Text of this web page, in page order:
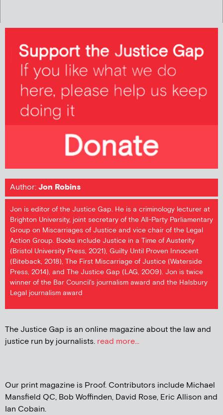
Author:Jon Robins
Jon is editor of the Justice Gap. He is a criminology lecturer at
Brighton University, joint secretary of the All-Party Parliamentary
Group on Miscarriages of Justice and vice chair of the Legal
Action Group. Books include Justice in a Time of Austerity
(Bristol University Press, 2021), Guilty Until Proven Innocent
(Biteback, 2018), The First Miscarriage of Justice (Waterside
Press, 2014), and The Justice Gap (LAG, 2009). Jon is twice
winner of the Bar Council's journalism award and the Halsbury
Legal journalism award
The Justice Gap is an online magazine about the law and
justice run by journalists. read more...
Our print magazine is Proof. Contributors include Michael
Mansfield QC, Bob Woffinden, David Rose, Eric Allison and
Ian Cobain.